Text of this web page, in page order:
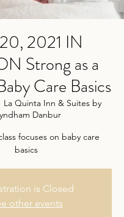
2021 IN
Strong as a
Care Basics
La Quinta Inn & Suites by
Danbur
focuses on baby care
basics
is Closed
other events